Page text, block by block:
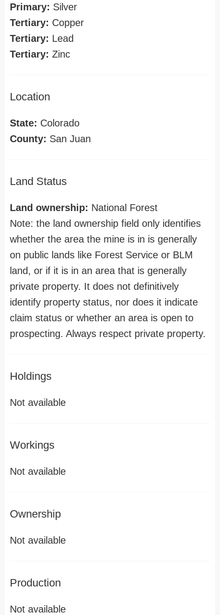
Primary: Silver
Tertiary: Copper
Tertiary: Lead
Tertiary: Zinc
Location
State: Colorado
County: San Juan
Land Status
Land ownership: National Forest
Note: the land ownership field only identifies
whether the area the mine is in is generally
on public lands like Forest Service or BLM
land, or if it is in an area that is generally
private property. It does not definitively
identify property status, nor does it indicate
claim status or whether an area is open to
prospecting. Always respect private property.
Holdings
Not available
Workings
Not available
Ownership
Not available
Production
Not available